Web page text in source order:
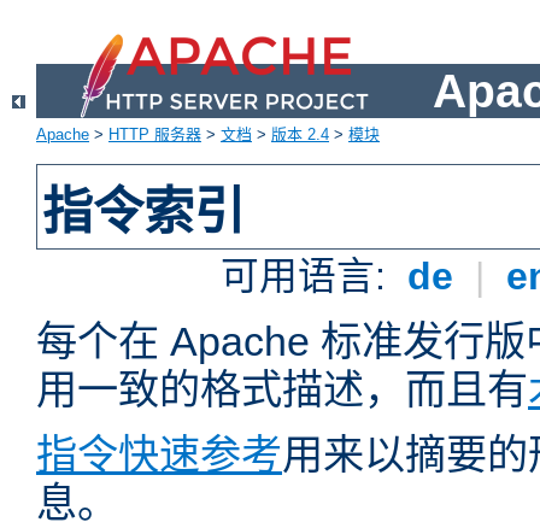
Apache > HTTP 服务器 > 文档 > 版本 2.4 > 模块
指令索引
可用语言: de |
每个在 Apache 标准发行
用一致的格式描述，而且有
指令快速参考用来以摘要
息。